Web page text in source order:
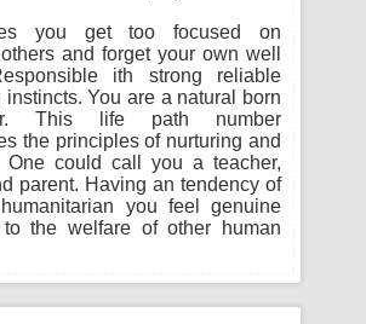
you get too focused on
and forget your own well
ith strong reliable
instincts. You are a natural born
This life path number
the principles of nurturing and
One could call you a teacher,
parent. Having an tendency of
you feel genuine
to the welfare of other human